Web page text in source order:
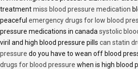
treatmentmiss blood pressure medication
peaceful emergency drugs for low blood
pressure medications in canada systolic
viril and high blood pressure pills can statin
pressure do you have to wean off blood
drugs for blood pressure when is high blood